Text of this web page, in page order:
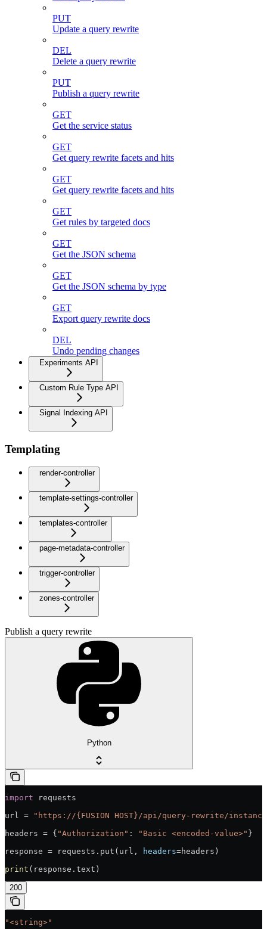
PUT
Update a query rewrite
DEL
Delete a query rewrite
PUT
Publish a query rewrite
GET
Get the service status
GET
Get query rewrite facets and hits
GET
Get query rewrite facets and hits
GET
Get rules by targeted docs
GET
Get the JSON schema
GET
Get the JSON schema by type
GET
Export query rewrite docs
DEL
Undo pending changes
Experiments API
Custom Rule Type API
Signal Indexing API
Templating
render-controller
template-settings-controller
templates-controller
page-metadata-controller
trigger-controller
zones-controller
Publish a query rewrite
Python
import requests
url =
"https://{FUSION HOST}/api/query-rewrite/
headers = { "Authorization" : "Basic <encoded-value>" }
response = requests.put(url,
headers=headers)
print (response.text)
200
"<string>"